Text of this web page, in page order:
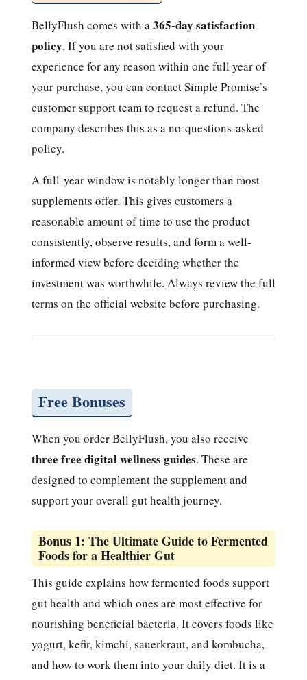
BellyFlush comes with a 365-day satisfaction
policy. If you are not satisfied with your
experience for any reason within one full year of
your purchase, you can contact Simple Promise’s
customer support team to request a refund. The
company describes this as a no-questions-asked
policy.
A full-year window is notably longer than most
supplements offer. This gives customers a
reasonable amount of time to use the product
consistently, observe results, and form a well-
informed view before deciding whether the
investment was worthwhile. Always review the full
terms on the official website before purchasing.
Free Bonuses
When you order BellyFlush, you also receive
three free digital wellness guides. These are
designed to complement the supplement and
support your overall gut health journey.
Bonus 1: The Ultimate Guide to Fermented
Foods for a Healthier Gut
This guide explains how fermented foods support
gut health and which ones are most effective for
nourishing beneficial bacteria. It covers foods like
yogurt, kefir, kimchi, sauerkraut, and kombucha,
and how to work them into your daily diet. It is a